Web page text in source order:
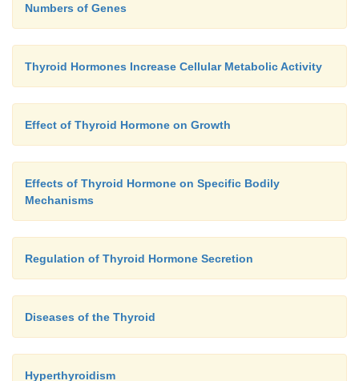
Numbers of Genes
Thyroid Hormones Increase Cellular Metabolic Activity
Effect of Thyroid Hormone on Growth
Effects of Thyroid Hormone on Specific Bodily
Mechanisms
Regulation of Thyroid Hormone Secretion
Diseases of the Thyroid
Hyperthyroidism